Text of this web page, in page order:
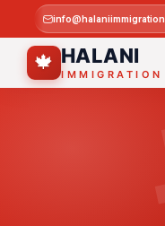
🍁 HALANI
IMMIGRATION